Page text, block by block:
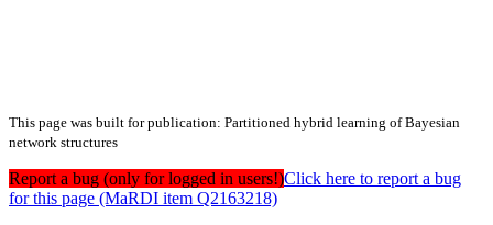
This page was built for publication: Partitioned hybrid learning of Bayesian
network structures
Report a bug (only for logged in users!)Click here to report a bug
for this page (MaRDI item Q2163218)